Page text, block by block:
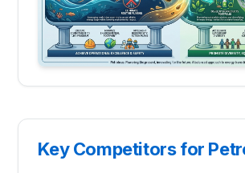
Key Competitors for